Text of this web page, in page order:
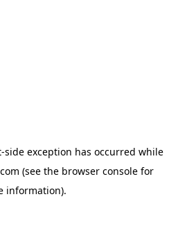
-side exception has occurred while
(see the browser console for
information).